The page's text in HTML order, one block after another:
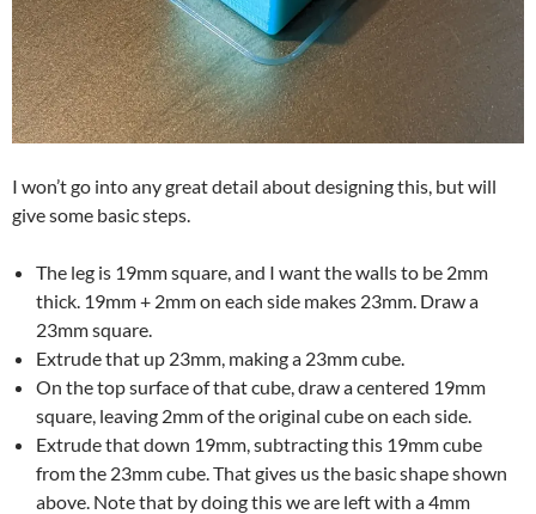
I won’t go into any great detail about designing this, but will
give some basic steps.
The leg is 19mm square, and I want the walls to be 2mm
thick. 19mm + 2mm on each side makes 23mm. Draw a
23mm square.
Extrude that up 23mm, making a 23mm cube.
On the top surface of that cube, draw a centered 19mm
square, leaving 2mm of the original cube on each side.
Extrude that down 19mm, subtracting this 19mm cube
from the 23mm cube. That gives us the basic shape shown
above. Note that by doing this we are left with a 4mm